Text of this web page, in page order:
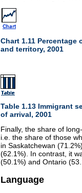
Chart 1.11
and territory, 2001
Table 1.13 Immigrant
of arrival, 2001
Finally, the share of
i.e. the share of those
in Saskatchewan
(62.1%). In contrast, it
(50.1%) and Ontario
Language